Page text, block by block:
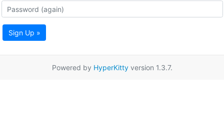
Sign Up »
Powered by HyperKittyversion 1.3.7.